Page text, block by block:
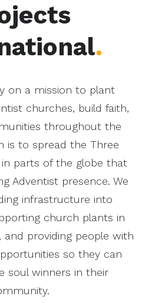
.
on a mission to plant
churches, build faith,
throughout the
is to spread the Three
in parts of the globe that
Adventist presence. We
infrastructure into
church plants in
and providing people with
so they can
soul winners in their